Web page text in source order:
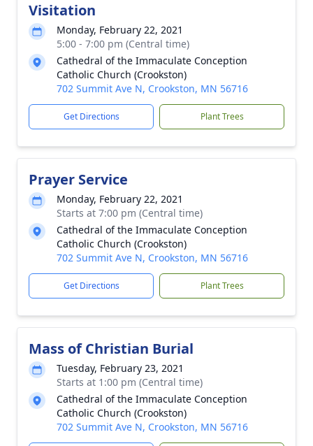
Visitation
Monday, February 22, 2021
5:00 - 7:00 pm (Central time)
Cathedral of the Immaculate Conception
Catholic Church (Crookston)
702 Summit Ave N, Crookston, MN 56716
Get Directions Plant Trees
Prayer Service
Monday, February 22, 2021
Starts at 7:00 pm (Central time)
Cathedral of the Immaculate Conception
Catholic Church (Crookston)
702 Summit Ave N, Crookston, MN 56716
Get Directions Plant Trees
Mass of Christian Burial
Tuesday, February 23, 2021
Starts at 1:00 pm (Central time)
Cathedral of the Immaculate Conception
Catholic Church (Crookston)
702 Summit Ave N, Crookston, MN 56716